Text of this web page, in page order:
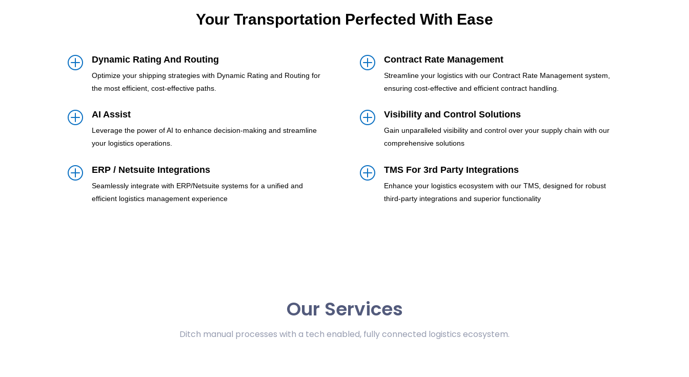
Your Transportation Perfected With Ease
P Dynamic Rating And Routing
Optimize your shipping strategies with Dynamic Rating and Routing for
the most efficient, cost-effective paths.
P AI Assist
Leverage the power of AI to enhance decision-making and streamline
your logistics operations.
P ERP / Netsuite Integrations
Seamlessly integrate with ERP/Netsuite systems for a unified and
efficient logistics management experience
P Contract Rate Management
Streamline your logistics with our Contract Rate Management system,
ensuring cost-effective and efficient contract handling.
P Visibility and Control Solutions
Gain unparalleled visibility and control over your supply chain with our
comprehensive solutions
P TMS For 3rd Party Integrations
Enhance your logistics ecosystem with our TMS, designed for robust
third-party integrations and superior functionality
Our Services
Ditch manual processes with a tech enabled, fully connected logistics ecosystem.